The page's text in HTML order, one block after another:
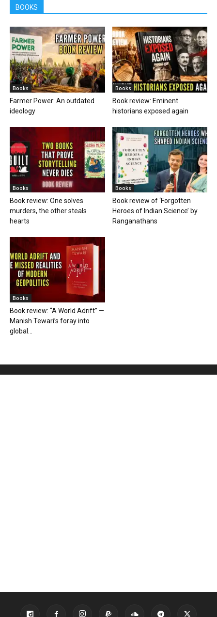
BOOKS
Books
Farmer Power: An outdated
ideology
Books
Book review: Eminent
historians exposed again
Books
Book review: One solves
murders, the other steals
hearts
Books
Book review of ‘Forgotten
Heroes of Indian Science’ by
Ranganathans
Books
Book review: “A World Adrift” —
Manish Tewari’s foray into
global...